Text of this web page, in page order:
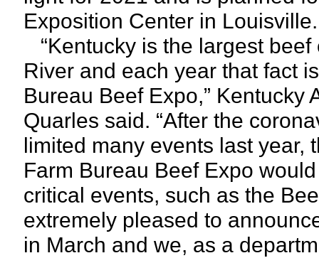
Exposition Center in Louisville.
“Kentucky is the largest
River and each year that fact
Bureau Beef Expo,” Kentucky
Quarles said. “After the
limited many events last year,
Farm Bureau Beef Expo
critical events, such as the
extremely pleased to
in March and we, as a